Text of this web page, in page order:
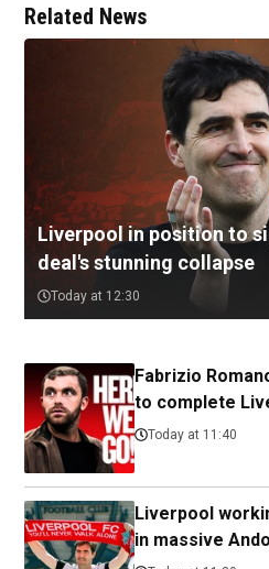
Related News
Liverpool in position to
deal's stunning collapse
Today at 12:30
Fabrizio
to complete
Today at 11:40
Liverpool
in massive